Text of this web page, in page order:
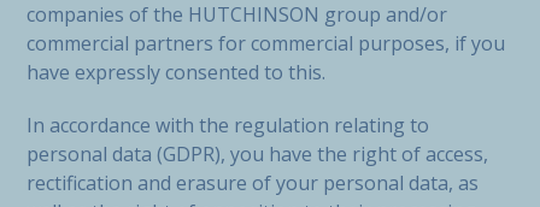
companies of the HUTCHINSON group and/or
commercial partners for commercial purposes, if you
have expressly consented to this.
In accordance with the regulation relating to
personal data (GDPR), you have the right of access,
rectification and erasure of your personal data, as